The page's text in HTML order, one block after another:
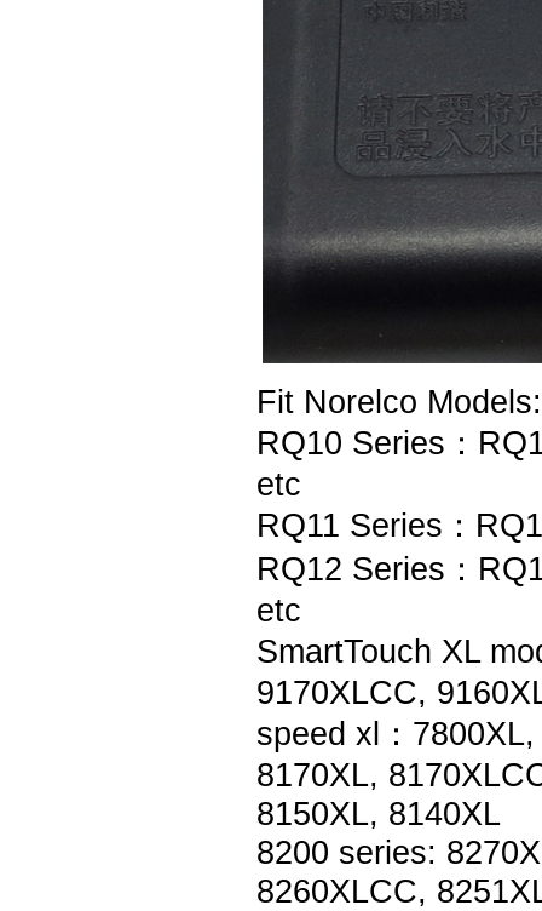
Fit Norelco Models:
RQ10 Series：
etc
RQ11 Series：
RQ12 Series：
etc
SmartTouch XL
9170XLCC,
speed xl：
8170XL,
8150XL, 8140XL
8200 series:
8260XLCC,